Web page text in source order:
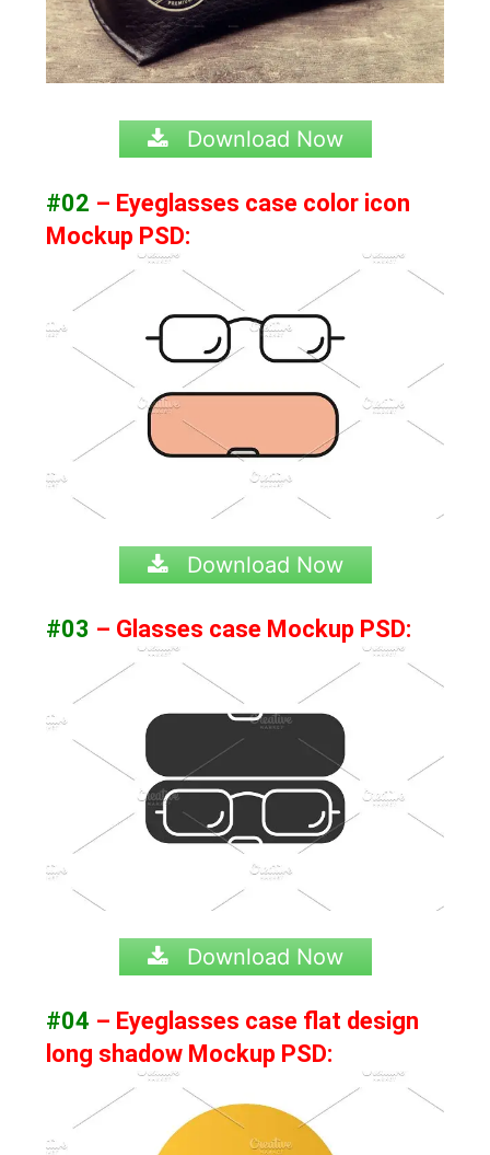
Download Now
#02 – Eyeglasses case color icon
Mockup PSD:
Download Now
#03 – Glasses case Mockup PSD:
Download Now
#04 – Eyeglasses case flat design
long shadow Mockup PSD: